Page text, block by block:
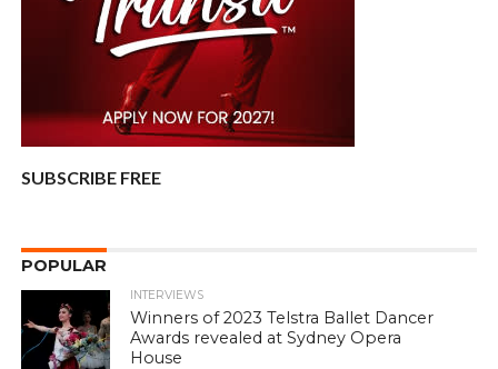
SUBSCRIBE FREE
POPULAR
INTERVIEWS
Winners of 2023 Telstra Ballet Dancer
Awards revealed at Sydney Opera
House